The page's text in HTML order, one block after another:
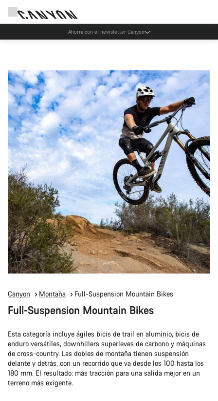
Ahorra con el newsletter Canyon
Canyon Montaña Full-Suspension Mountain Bikes
Full-Suspension Mountain Bikes
Esta categoría incluye ágiles bicis de trail en aluminio, bicis de
enduro versátiles, downhillers superleves de carbono y máquinas
de cross-country. Las dobles de montaña tienen suspensión
delante y detrás, con un recorrido que va desde los 100 hasta los
180 mm. El resultado: más tracción para una salida mejor en un
terreno más exigente.